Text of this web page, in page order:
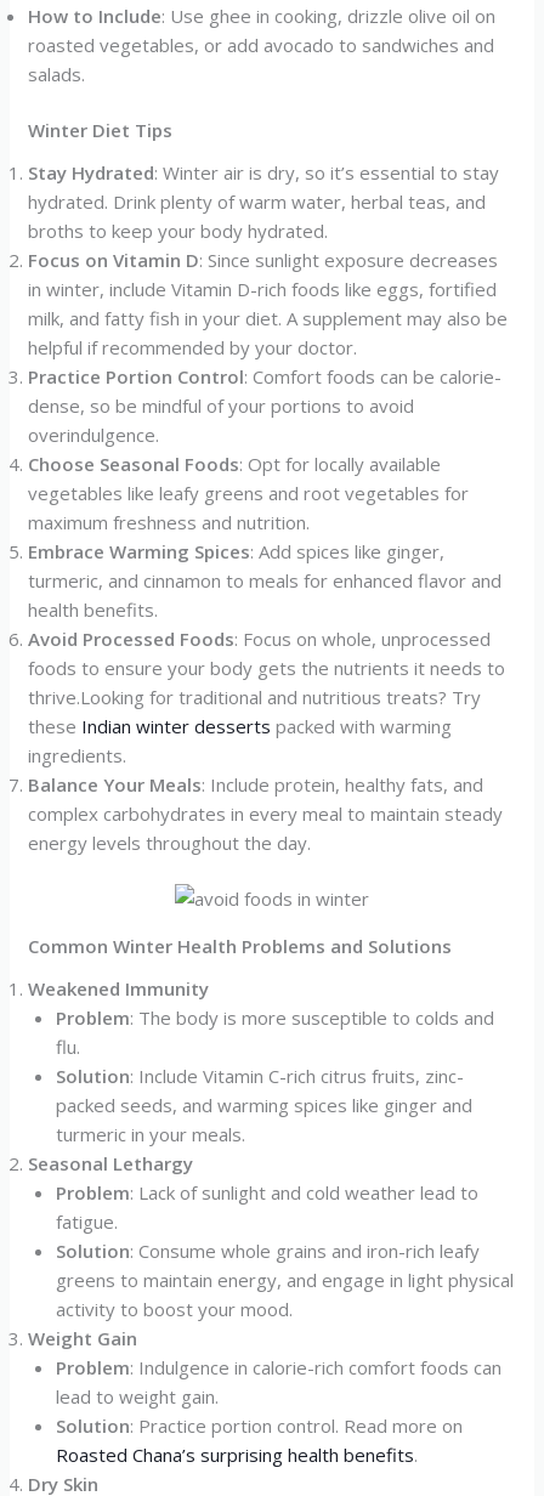
How to Include: Use ghee in cooking, drizzle olive oil on
roasted vegetables, or add avocado to sandwiches and
salads.
Winter Diet Tips
Stay Hydrated: Winter air is dry, so it’s essential to stay
hydrated. Drink plenty of warm water, herbal teas, and
broths to keep your body hydrated.
Focus on Vitamin D: Since sunlight exposure decreases
in winter, include Vitamin D-rich foods like eggs, fortified
milk, and fatty fish in your diet. A supplement may also be
helpful if recommended by your doctor.
Practice Portion Control: Comfort foods can be calorie-
dense, so be mindful of your portions to avoid
overindulgence.
Choose Seasonal Foods: Opt for locally available
vegetables like leafy greens and root vegetables for
maximum freshness and nutrition.
Embrace Warming Spices: Add spices like ginger,
turmeric, and cinnamon to meals for enhanced flavor and
health benefits.
Avoid Processed Foods: Focus on whole, unprocessed
foods to ensure your body gets the nutrients it needs to
thrive.Looking for traditional and nutritious treats? Try
these Indian winter desserts packed with warming
ingredients.
Balance Your Meals: Include protein, healthy fats, and
complex carbohydrates in every meal to maintain steady
energy levels throughout the day.
Common Winter Health Problems and Solutions
Weakened Immunity
Problem: The body is more susceptible to colds and
flu.
Solution: Include Vitamin C-rich citrus fruits, zinc-
packed seeds, and warming spices like ginger and
turmeric in your meals.
Seasonal Lethargy
Problem: Lack of sunlight and cold weather lead to
fatigue.
Solution: Consume whole grains and iron-rich leafy
greens to maintain energy, and engage in light physical
activity to boost your mood.
Weight Gain
Problem: Indulgence in calorie-rich comfort foods can
lead to weight gain.
Solution: Practice portion control. Read more on
Roasted Chana’s surprising health benefits.
Dry Skin